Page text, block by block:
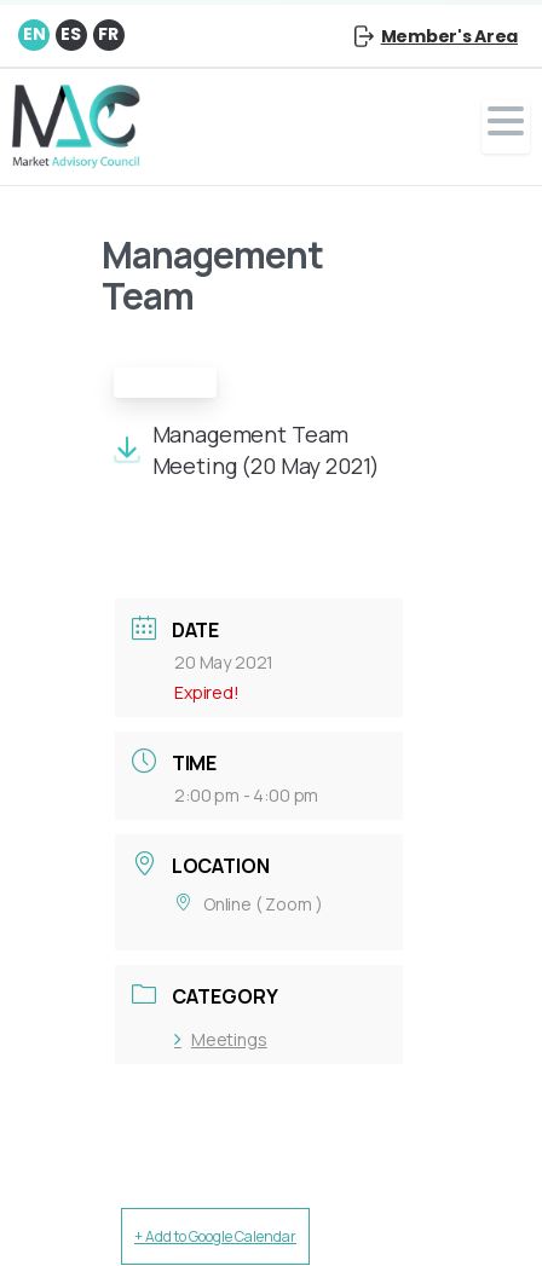
EN ES FR Member's Area
Management
Team
Management Team
Meeting (20 May 2021)
DATE
20 May 2021
Expired!
TIME
2:00 pm - 4:00 pm
LOCATION
Online ( Zoom )
CATEGORY
Meetings
+ Add to Google Calendar